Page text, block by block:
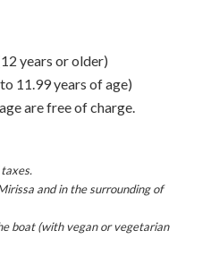
years or older)
11.99 years of age)
are free of charge.
and in the surrounding of
boat (with vegan or vegetarian